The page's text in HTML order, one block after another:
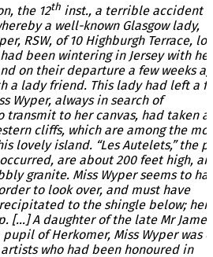
the 12th inst., a terrible accident
a well-known Glasgow lady,
RSW, of 10 Highburgh Terrace,
been wintering in Jersey with her
on their departure a few weeks
a lady friend. This lady had left a
Wyper, always in search of
transmit to her canvas, had taken a
cliffs, which are among the
lovely island. “Les Autelets,” the
are about 200 feet high,
granite. Miss Wyper seems to
to look over, and must have
to the shingle below; her
[…] A daughter of the late Mr James
pupil of Herkomer, Miss Wyper was
who had been honoured in